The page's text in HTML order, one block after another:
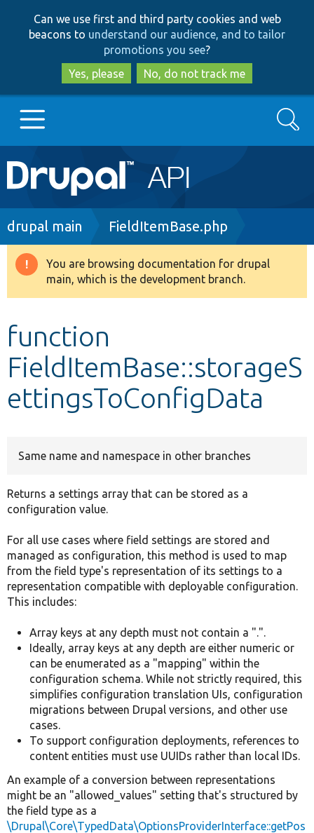
to
main
content
to
search
Can we use first and third party cookies and web
beacons to understand our audience, and to tailor
promotions you see?
Yes, please
No, do not track me
Main
navigation
Go to Drupal.org
Drupal 8+
Develop for Drupal
Search
Breadcrumb
drupal main FieldItemBase.php
Warning
message
You are browsing documentation for drupal
main, which is the development branch.
function
FieldItemBase::storageS
ettingsToConfigData
Same name and namespace in other branches
Returns a settings array that can be stored as a
configuration value.
For all use cases where field settings are stored and
managed as configuration, this method is used to map
from the field type's representation of its settings to a
representation compatible with deployable configuration.
This includes:
Array keys at any depth must not contain a ".".
Ideally, array keys at any depth are either numeric or
can be enumerated as a "mapping" within the
configuration schema. While not strictly required, this
simplifies configuration translation UIs, configuration
migrations between Drupal versions, and other use
cases.
To support configuration deployments, references to
content entities must use UUIDs rather than local IDs.
An example of a conversion between representations
might be an "allowed_values" setting that's structured by
the field type as a
\Drupal\Core\TypedData\OptionsProviderInterface::getPos